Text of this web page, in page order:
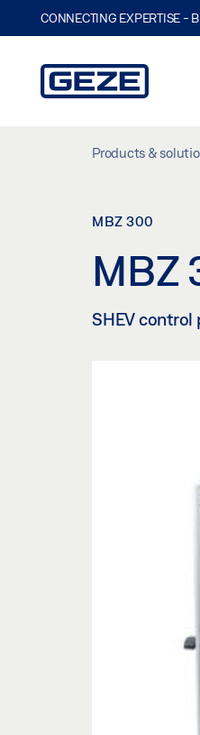
CONNECTING EXPERTISE -
Products &
MBZ 300
MBZ
SHEV control